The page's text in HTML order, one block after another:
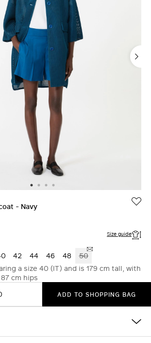
- Navy
Size guide
42 44 46 48
50
a size 40 (IT) and is 179 cm tall, with
cm hips
ADD TO SHOPPING BAG